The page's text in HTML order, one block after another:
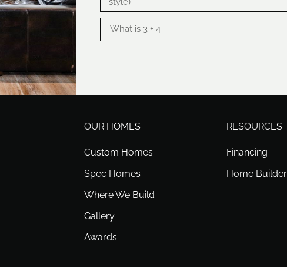
OUR HOMES
Custom Homes
Spec Homes
Where We Build
Gallery
Awards
RESOURCES
Financing
Home